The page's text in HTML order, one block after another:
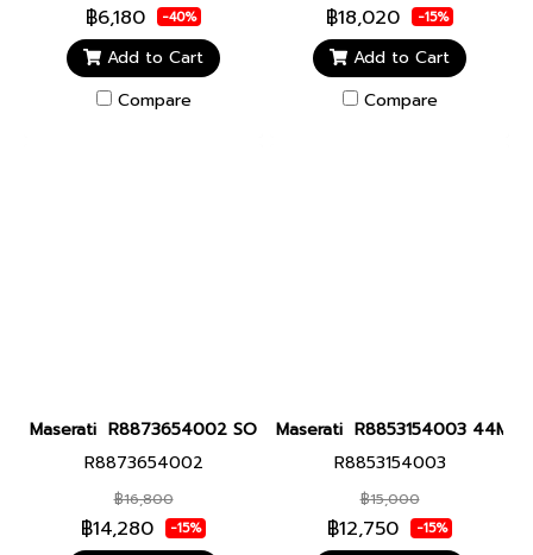
฿6,180 -40%
Add to Cart
Compare
฿18,020 -15%
Add to Cart
Compare
Maserati R8873654002 SORPASSO 42MM CHR GUN Men
R8873654002
฿16,800
฿14,280 -15%
Maserati R8853154003 44MM
R8853154003
฿15,000
฿12,750 -15%